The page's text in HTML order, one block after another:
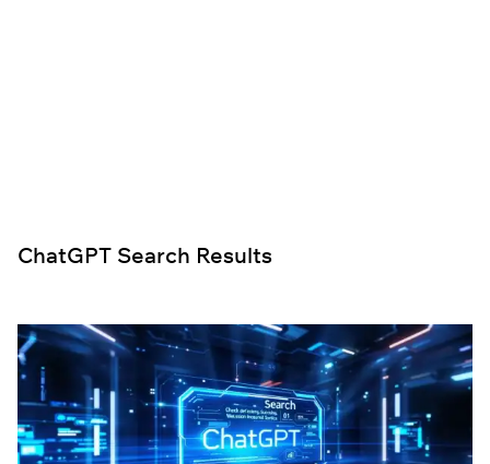
ChatGPT Search Results